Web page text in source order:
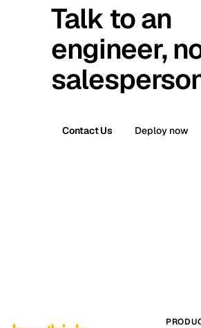
Talk to an
engineer,
Contact Us Deploy now